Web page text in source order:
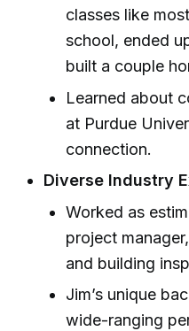
classes like
school, ended
built a couple
Learned about
at Purdue
connection.
Diverse Industry
Worked as
project
and building
Jim’s unique
wide-ranging